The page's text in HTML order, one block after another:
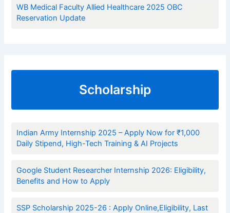
WB Medical Faculty Allied Healthcare 2025 OBC
Reservation Update
Scholarship
Indian Army Internship 2025 – Apply Now for ₹1,000
Daily Stipend, High-Tech Training & AI Projects
Google Student Researcher Internship 2026: Eligibility,
Benefits and How to Apply
SSP Scholarship 2025-26 : Apply Online,Eligibility, Last